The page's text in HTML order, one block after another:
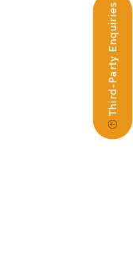
Third-Party Enquiries